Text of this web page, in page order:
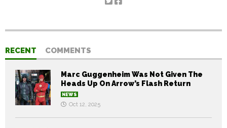
RECENT COMMENTS
Marc Guggenheim Was Not Given The
Heads Up On Arrow’s Flash Return
NEWS
Oct 12, 2025